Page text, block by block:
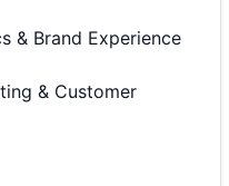
& Brand Experience
& Customer